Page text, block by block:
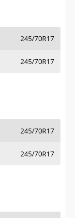
245/70R17
245/70R17
245/70R17
245/70R17